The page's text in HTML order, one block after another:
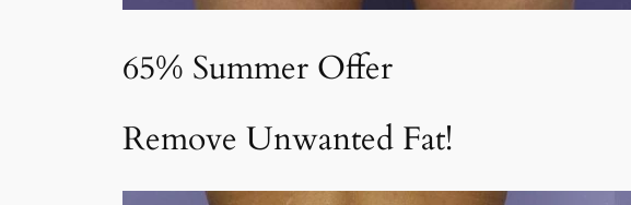
65% Summer Offer
Remove Unwanted Fat!